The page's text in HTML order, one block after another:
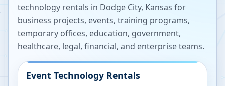
technology rentals in Dodge City, Kansas for
business projects, events, training programs,
temporary offices, education, government,
healthcare, legal, financial, and enterprise teams.
Event Technology Rentals